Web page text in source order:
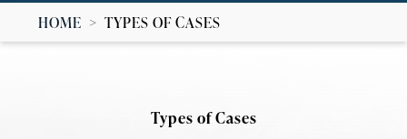
HOME > TYPES OF CASES
Types of Cases